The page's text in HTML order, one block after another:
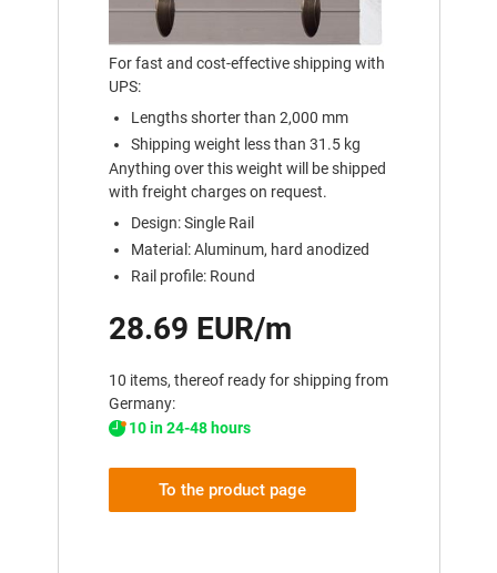
For fast and cost-effective shipping with
UPS:
Lengths shorter than 2,000 mm
Shipping weight less than 31.5 kg
Anything over this weight will be shipped
with freight charges on request.
Design: Single Rail
Material: Aluminum, hard anodized
Rail profile: Round
28.69 EUR/m
10 items, thereof ready for shipping from
Germany:
10 in 24-48 hours
To the product page